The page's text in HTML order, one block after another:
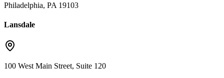
Philadelphia, PA 19103
Lansdale
100 West Main Street, Suite 120